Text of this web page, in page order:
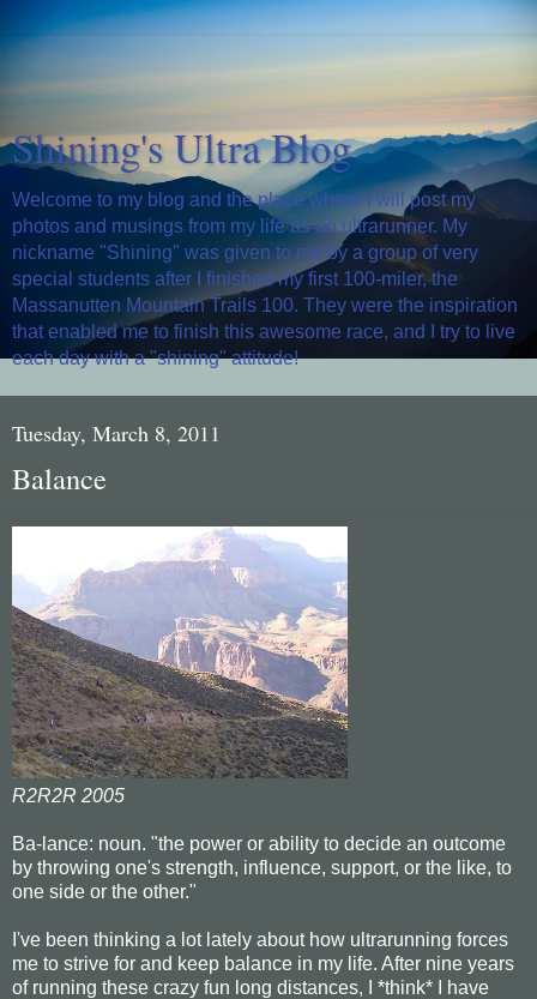
Shining's Ultra Blog
Welcome to my blog and the place where I will post my
photos and musings from my life as an ultrarunner. My
nickname "Shining" was given to me by a group of very
special students after I finished my first 100-miler, the
Massanutten Mountain Trails 100. They were the inspiration
that enabled me to finish this awesome race, and I try to live
each day with a "shining" attitude!
Tuesday, March 8, 2011
Balance
R2R2R 2005
Ba-lance: noun. "the power or ability to decide an outcome
by throwing one's strength, influence, support, or the like, to
one side or the other."
I've been thinking a lot lately about how ultrarunning forces
me to strive for and keep balance in my life. After nine years
of running these crazy fun long distances, I *think* I have